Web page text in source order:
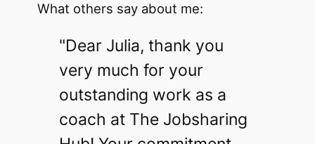
What others say about me:
"Dear Julia, thank you
very much for your
outstanding work as a
coach at The Jobsharing